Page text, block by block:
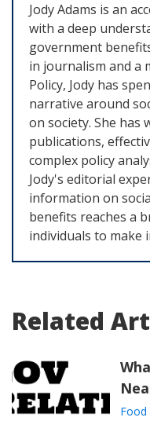
Jody Adams is an
with a deep
government
in journalism and a
Policy, Jody has
narrative around
on society. She has
publications,
complex policy
Jody's editorial
information on
benefits reaches a
individuals to make
Related
Food